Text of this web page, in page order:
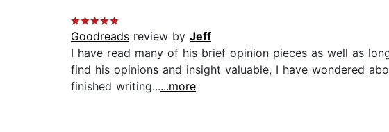
Goodreads review by Jeff
I have read many of his brief opinion pieces as well as
find his opinions and insight valuable, I have wondered
finished writing......more